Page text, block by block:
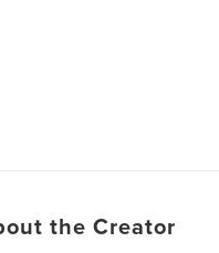
the Creator